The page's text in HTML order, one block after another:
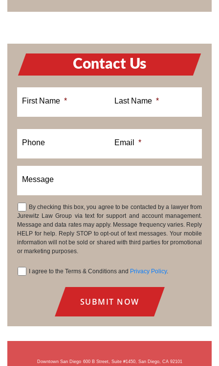
Contact Us
First Name * Last Name *
Phone Email *
Message
Consent
By checking this box, you agree to be contacted by a lawyer from
Jurewitz Law Group via text for support and account management.
Message and data rates may apply. Message frequency varies. Reply
HELP for help. Reply STOP to opt-out of text messages. Your mobile
information will not be sold or shared with third parties for promotional
or marketing purposes.
I agree to the Terms & Conditions and Privacy Policy.
Downtown San Diego 600 B Street, Suite #1450, San Diego, CA 92101